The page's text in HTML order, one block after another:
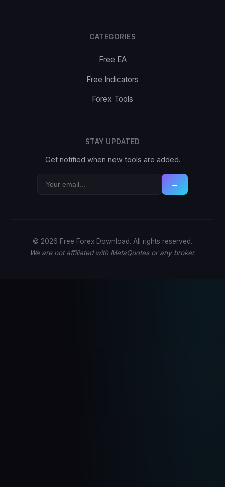
CATEGORIES
Free EA
Free Indicators
Forex Tools
STAY UPDATED
Get notified when new tools are added.
→
© 2026 Free Forex Download. All rights reserved.
We are not affiliated with MetaQuotes or any broker.